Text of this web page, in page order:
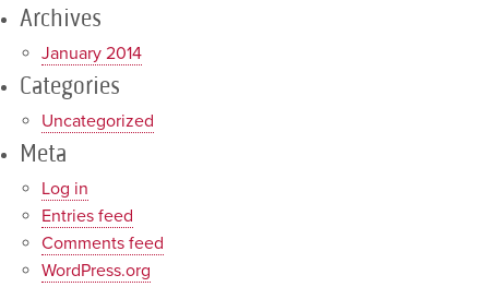
Archives
January 2014
Categories
Uncategorized
Meta
Log in
Entries feed
Comments feed
WordPress.org